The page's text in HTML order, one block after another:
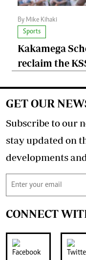
By Mike Kihaki
Sports
Kakamega
reclaim the
GET OUR
Subscribe to our
stay updated on
developments
CONNECT